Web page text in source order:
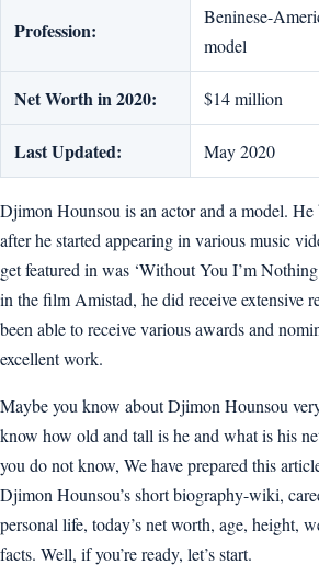
Profession:
Beninese-
model
Net Worth in 2020: $14 million
Last Updated: May 2020
Djimon Hounsou is an actor and a model. He
after he started appearing in various music
get featured in was ‘Without You I’m
in the film Amistad, he did receive extensive
been able to receive various awards and
excellent work.
Maybe you know about Djimon Hounsou
know how old and tall is he and what is his
you do not know, We have prepared this
Djimon Hounsou’s short biography-wiki,
personal life, today’s net worth, age, height,
facts. Well, if you’re ready, let’s start.